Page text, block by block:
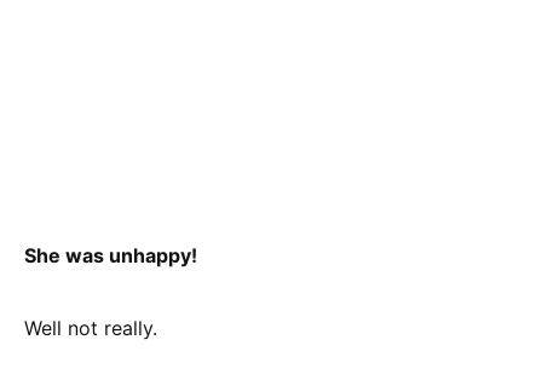
She was unhappy!
Well not really.